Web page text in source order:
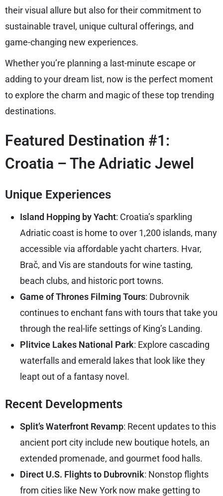
their visual allure but also for their commitment to
sustainable travel, unique cultural offerings, and
game-changing new experiences.
Whether you’re planning a last-minute escape or
adding to your dream list, now is the perfect moment
to explore the charm and magic of these top trending
destinations.
Featured Destination #1:
Croatia – The Adriatic Jewel
Unique Experiences
Island Hopping by Yacht: Croatia’s sparkling
Adriatic coast is home to over 1,200 islands, many
accessible via affordable yacht charters. Hvar,
Brač, and Vis are standouts for wine tasting,
beach clubs, and historic port towns.
Game of Thrones Filming Tours: Dubrovnik
continues to enchant fans with tours that take you
through the real-life settings of King’s Landing.
Plitvice Lakes National Park: Explore cascading
waterfalls and emerald lakes that look like they
leapt out of a fantasy novel.
Recent Developments
Split’s Waterfront Revamp: Recent updates to this
ancient port city include new boutique hotels, an
extended promenade, and gourmet food halls.
Direct U.S. Flights to Dubrovnik: Nonstop flights
from cities like New York now make getting to